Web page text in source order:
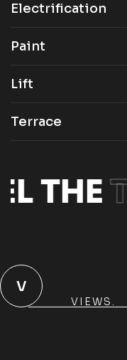
Electrification
Paint
Lift
Terrace
THE
V
VIEWS.